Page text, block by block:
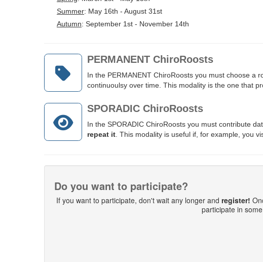
Summer: May 16th - August 31st
Autumn: September 1st - November 14th
PERMANENT ChiroRoosts
In the PERMANENT ChiroRoosts you must choose a
continuoulsy over time. This modality is the one that
SPORADIC ChiroRoosts
In the SPORADIC ChiroRoosts you must contribute
repeat it . This modality is useful if, for example, you
Do you want to participate?
If you want to participate, don't wait any longer and register!
participate in